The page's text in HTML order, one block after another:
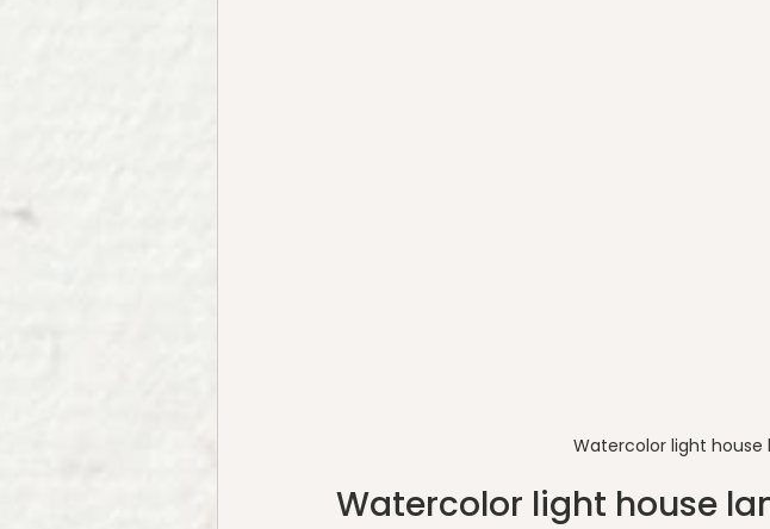
Watercolor light house
Watercolor light house